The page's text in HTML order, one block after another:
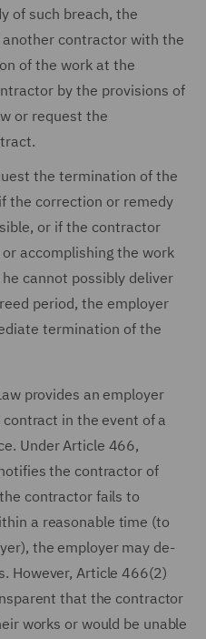
of such breach, the
contractor with the
of the work at the
by the provisions of
or request the
the termination of the
the correction or remedy
or if the contractor
accomplishing the work
cannot possibly deliver
period, the employer
termination of the
provides an employer
in the event of a
Under Article 466,
the contractor of
contractor fails to
a reasonable time (to
the employer may de-
However, Article 466(2)
that the contractor
works or would be unable